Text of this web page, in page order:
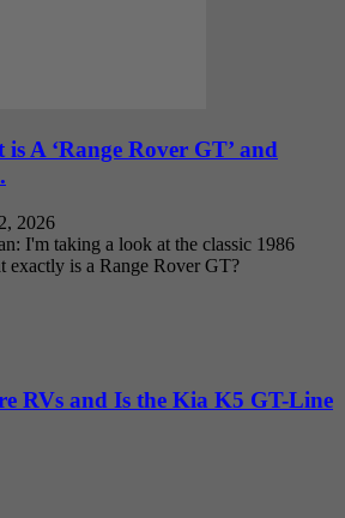
A ‘Range Rover GT’ and
2026
I'm taking a look at the classic 1986
exactly is a Range Rover GT?
RVs and Is the Kia K5 GT-Line